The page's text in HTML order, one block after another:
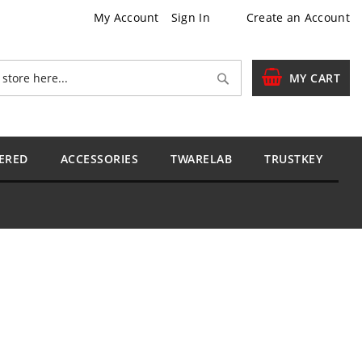
My Account Sign In Create an Account
MY CART
Search
ACCESSORIES TWARELAB TRUSTKEY